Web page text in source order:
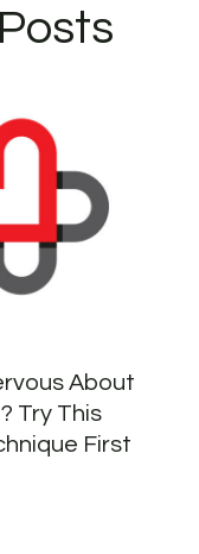
About
Try This
First